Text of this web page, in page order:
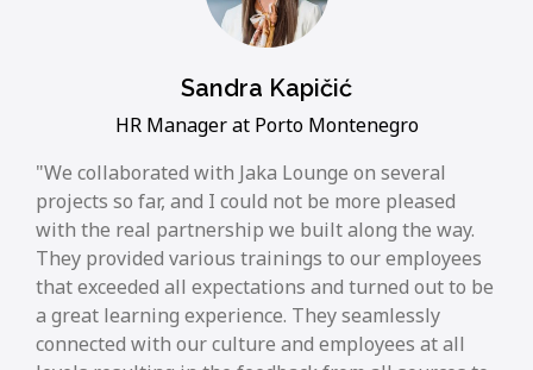
Sandra Kapičić
HR Manager at Porto Montenegro
We collaborated with Jaka Lounge on several
projects so far, and I could not be more pleased
with the real partnership we built along the way.
They provided various trainings to our employees
that exceeded all expectations and turned out to be
a great learning experience. They seamlessly
connected with our culture and employees at all